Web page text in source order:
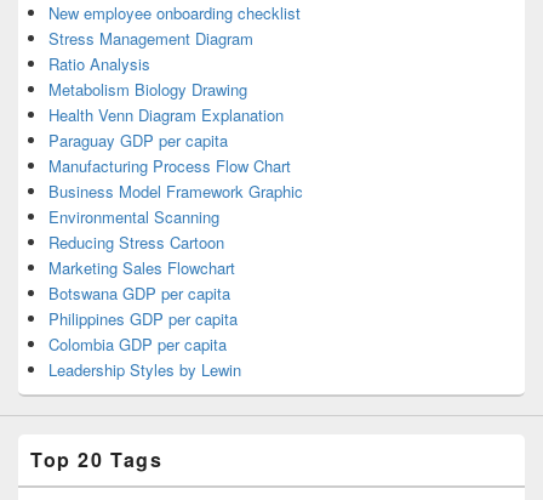
New employee onboarding checklist
Stress Management Diagram
Ratio Analysis
Metabolism Biology Drawing
Health Venn Diagram Explanation
Paraguay GDP per capita
Manufacturing Process Flow Chart
Business Model Framework Graphic
Environmental Scanning
Reducing Stress Cartoon
Marketing Sales Flowchart
Botswana GDP per capita
Philippines GDP per capita
Colombia GDP per capita
Leadership Styles by Lewin
Top 20 Tags